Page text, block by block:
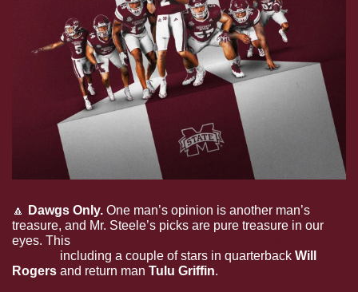
🔼 Dawgs Only. One man’s opinion is another man’s
treasure, and Mr. Steele’s picks are pure treasure in our
eyes. This
including a couple of stars in quarterback Will
Rogers and return man Tulu Griffin.